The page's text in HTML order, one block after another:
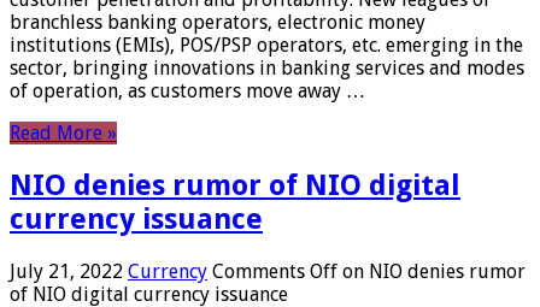
branchless banking operators, electronic money
institutions (EMIs), POS/PSP operators, etc. emerging in the
sector, bringing innovations in banking services and modes
of operation, as customers move away …
Read More »
NIO denies rumor of NIO digital
currency issuance
July 21, 2022 Currency Comments Off on NIO denies rumor
of NIO digital currency issuance